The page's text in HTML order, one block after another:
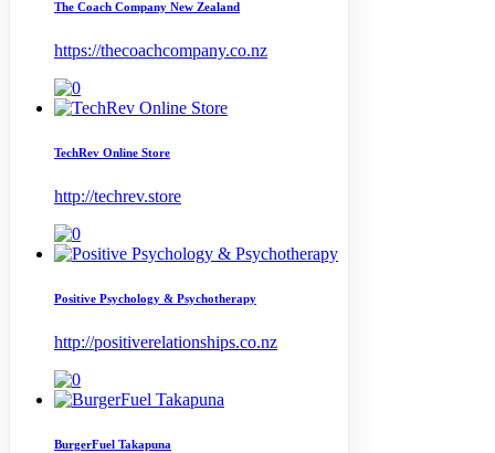
The Coach Company New Zealand
https://thecoachcompany.co.nz
TechRev Online Store
http://techrev.store
Positive Psychology & Psychotherapy
http://positiverelationships.co.nz
BurgerFuel Takapuna